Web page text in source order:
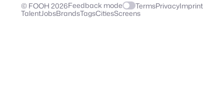
© FOOH 2026Feedback mode TermsPrivacyImprint
TalentJobsBrandsTagsCitiesScreens